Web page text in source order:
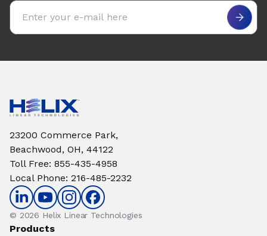
Email address
23200 Commerce Park,
Beachwood, OH, 44122
Toll Free: 855-435-4958
Local Phone: 216-485-2232
© 2026 Helix Linear Technologies
Products